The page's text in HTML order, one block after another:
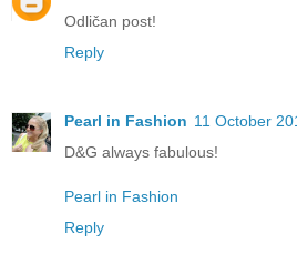
Odličan post!
Reply
Pearl in Fashion 11 October
D&G always fabulous!
Pearl in Fashion
Reply